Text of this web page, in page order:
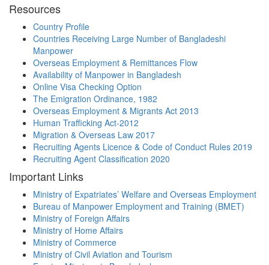
Resources
Country Profile
Countries Receiving Large Number of Bangladeshi
Manpower
Overseas Employment & Remittances Flow
Availability of Manpower in Bangladesh
Online Visa Checking Option
The Emigration Ordinance, 1982
Overseas Employment & Migrants Act 2013
Human Trafficking Act-2012
Migration & Overseas Law 2017
Recruiting Agents Licence & Code of Conduct Rules 2019
Recruiting Agent Classification 2020
Important Links
Ministry of Expatriates’ Welfare and Overseas Employment
Bureau of Manpower Employment and Training (BMET)
Ministry of Foreign Affairs
Ministry of Home Affairs
Ministry of Commerce
Ministry of Civil Aviation and Tourism